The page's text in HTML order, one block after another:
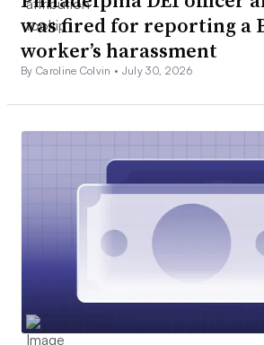
was fired for reporting a
worker’s harassment
By Caroline Colvin • July 30, 2026